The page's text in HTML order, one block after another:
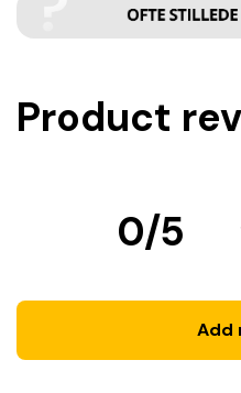
Product
0/5
Add